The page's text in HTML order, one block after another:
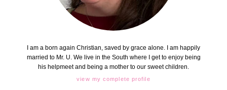
I am a born again Christian, saved by grace alone. I am happily
married to Mr. U. We live in the South where I get to enjoy being
his helpmeet and being a mother to our sweet children.
view my complete profile